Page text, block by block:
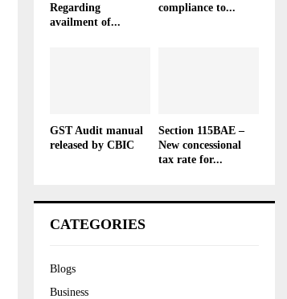
Regarding
availment of...
compliance to...
GST Audit manual
released by CBIC
Section 115BAE –
New concessional
tax rate for...
CATEGORIES
Blogs
Business